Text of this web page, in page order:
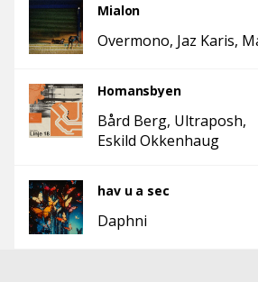
Mialon
Overmono Jaz Karis
Homansbyen
Bård Berg Ultraposh
Eskild Okkenhaug
hav u a sec
Daphni